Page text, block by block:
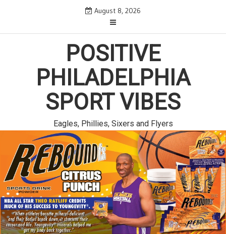
August 8, 2026
POSITIVE
PHILADELPHIA
SPORT VIBES
Eagles, Phillies, Sixers and Flyers